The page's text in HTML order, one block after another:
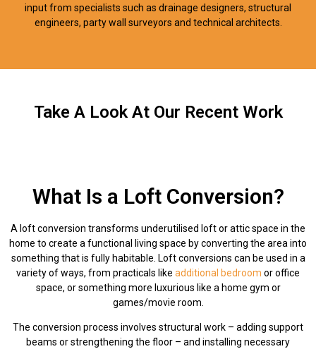
input from specialists such as drainage designers, structural
engineers, party wall surveyors and technical architects.
Take A Look At Our Recent Work
What Is a Loft Conversion?
A loft conversion transforms underutilised loft or attic space in the
home to create a functional living space by converting the area into
something that is fully habitable. Loft conversions can be used in a
variety of ways, from practicals like additional bedroom or office
space, or something more luxurious like a home gym or
games/movie room.
The conversion process involves structural work – adding support
beams or strengthening the floor – and installing necessary